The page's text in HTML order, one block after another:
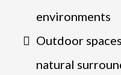
environments
Outdoor
natural